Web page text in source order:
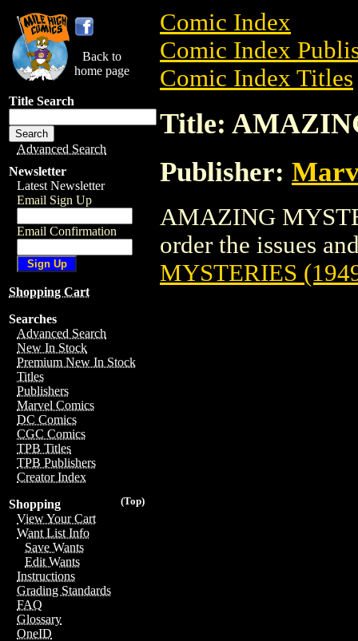
Back to
home page
Title Search
Advanced Search
Newsletter
Latest Newsletter
Email Sign Up
Email Confirmation
Shopping Cart
Searches
Advanced Search
New In Stock
Premium New In Stock
Titles
Publishers
Marvel Comics
DC Comics
CGC Comics
TPB Titles
TPB Publishers
Creator Index
(Top)
Shopping
View Your Cart
Want List Info
Save Wants
Edit Wants
Instructions
Grading Standards
FAQ
Glossary
OneID
Comic Index
Comic Index
Comic Index Titles
Title:
Publisher:
AMAZING
order the issues
MYSTERIES